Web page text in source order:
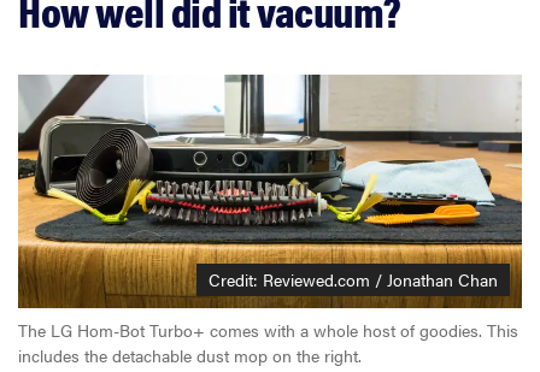
Credit: Reviewed.com / Jonathan Chan
The LG Hom-Bot Turbo+ comes with a whole host of goodies. This
includes the detachable dust mop on the right.